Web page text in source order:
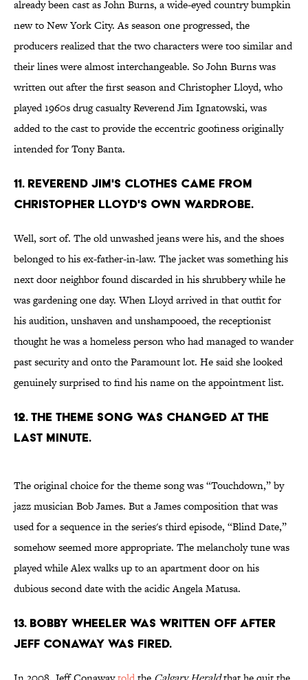
already been cast as John Burns, a wide-eyed country bumpkin
new to New York City. As season one progressed, the
producers realized that the two characters were too similar and
their lines were almost interchangeable. So John Burns was
written out after the first season and Christopher Lloyd, who
played 1960s drug casualty Reverend Jim Ignatowski, was
added to the cast to provide the eccentric goofiness originally
intended for Tony Banta.
11. REVEREND JIM'S CLOTHES CAME FROM
CHRISTOPHER LLOYD'S OWN WARDROBE.
Well, sort of. The old unwashed jeans were his, and the shoes
belonged to his ex-father-in-law. The jacket was something his
next door neighbor found discarded in his shrubbery while he
was gardening one day. When Lloyd arrived in that outfit for
his audition, unshaven and unshampooed, the receptionist
thought he was a homeless person who had managed to wander
past security and onto the Paramount lot. He said she looked
genuinely surprised to find his name on the appointment list.
12. THE THEME SONG WAS CHANGED AT THE
LAST MINUTE.
The original choice for the theme song was “Touchdown,” by
jazz musician Bob James. But a James composition that was
used for a sequence in the series's third episode, “Blind Date,”
somehow seemed more appropriate. The melancholy tune was
played while Alex walks up to an apartment door on his
dubious second date with the acidic Angela Matusa.
13. BOBBY WHEELER WAS WRITTEN OFF AFTER
JEFF CONAWAY WAS FIRED.